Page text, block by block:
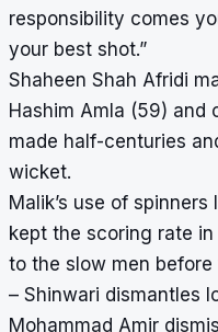
responsibility comes
your best shot.”
Shaheen Shah Afridi
Hashim Amla (59) and
made half-centuries
wicket.
Malik’s use of
kept the scoring rate
to the slow men
– Shinwari dismantles
Mohammad Amir